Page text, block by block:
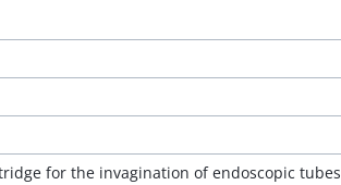
for the invagination of endoscopic tubes